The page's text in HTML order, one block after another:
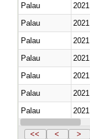
Palau
2021
Palau
2021
Palau
2021
Palau
2021
Palau
2021
Palau
2021
Palau
2021
Palau
2021
<< < >